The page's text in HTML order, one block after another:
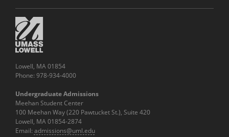
Lowell, MA 01854
Phone: 978-934-4000
Undergraduate Admissions
Meehan Student Center
100 Meehan Way (220 Pawtucket St.), Suite 420
Lowell, MA 01854-2874
Email: admissions@uml.edu